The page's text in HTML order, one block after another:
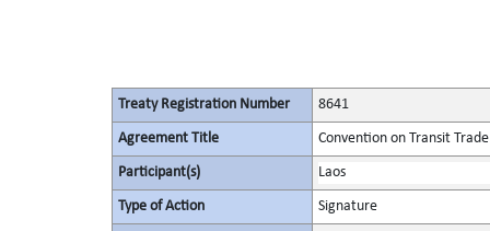
Treaty Registration Number 8641
Agreement Title Convention on Transit
Participant(s) Laos
Type of Action Signature